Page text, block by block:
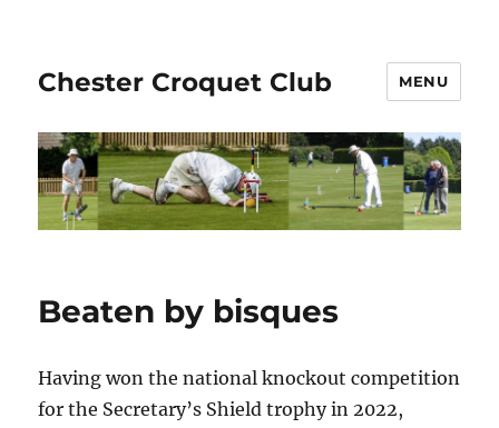
Chester Croquet Club MENU
Beaten by bisques
Having won the national knockout competition
for the Secretary’s Shield trophy in 2022,